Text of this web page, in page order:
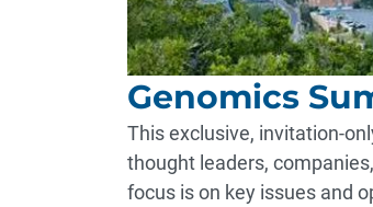
Genomics
This exclusive, invitation-
thought leaders,
focus is on key issues and